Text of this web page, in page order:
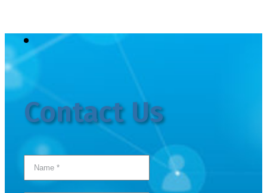
Contact Us